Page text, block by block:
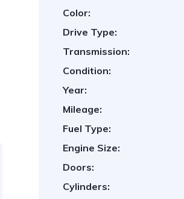
Color:
Drive Type:
Transmission:
Condition:
Year:
Mileage:
Fuel Type:
Engine Size:
Doors:
Cylinders: